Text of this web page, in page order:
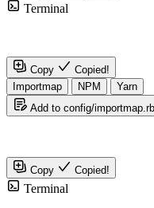
Terminal
Copy
Copied!
Importmap
NPM
Yarn
Add to config/importmap.rb
Copy Copied!
Terminal